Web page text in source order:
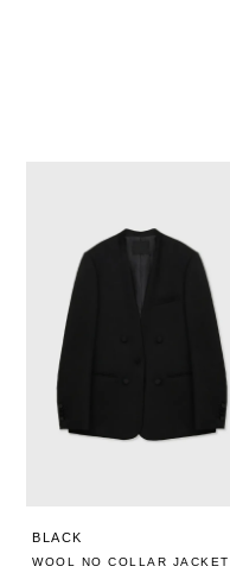
BLACK
WOOL NO COLLAR JACKET